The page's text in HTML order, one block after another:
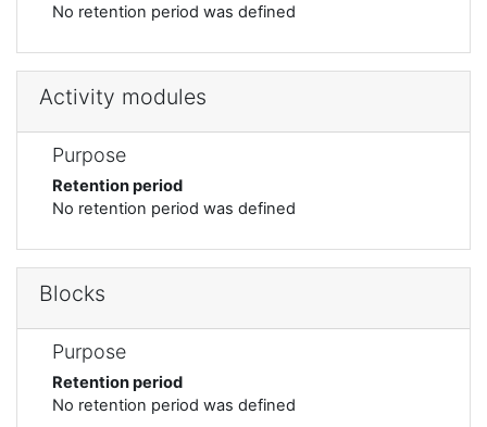
No retention period was defined
Activity modules
Purpose
Retention period
No retention period was defined
Blocks
Purpose
Retention period
No retention period was defined